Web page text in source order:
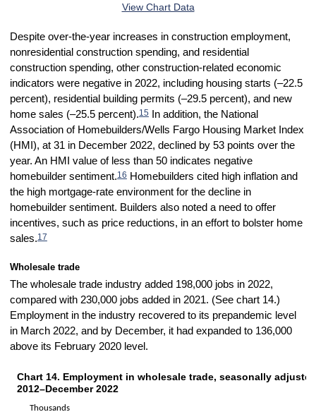
View Chart Data
Despite over-the-year increases in construction employment,
nonresidential construction spending, and residential
construction spending, other construction-related economic
indicators were negative in 2022, including housing starts (–22.5
percent), residential building permits (–29.5 percent), and new
home sales (–25.5 percent).15In addition, the National
Association of Homebuilders/Wells Fargo Housing Market Index
(HMI), at 31 in December 2022, declined by 53 points over the
year. An HMI value of less than 50 indicates negative
homebuilder sentiment.16Homebuilders cited high inflation and
the high mortgage-rate environment for the decline in
homebuilder sentiment. Builders also noted a need to offer
incentives, such as price reductions, in an effort to bolster home
sales.17
Wholesale trade
The wholesale trade industry added 198,000 jobs in 2022,
compared with 230,000 jobs added in 2021. (See chart 14.)
Employment in the industry recovered to its prepandemic level
in March 2022, and by December, it had expanded to 136,000
above its February 2020 level.
CHART 14. EMPLOYMENT IN WHOLESALE TRADE, SEASONALLY
Line chart with 132 data points.
The chart has 1 X axis displaying categories.
Thousands
Chart 14. Employment in wholesale trade, seasonally
2012–December 2022